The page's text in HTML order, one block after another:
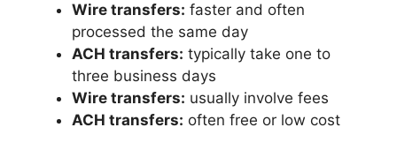
Wire transfers: faster and often
processed the same day
ACH transfers: typically take one to
three business days
Wire transfers: usually involve fees
ACH transfers: often free or low cost